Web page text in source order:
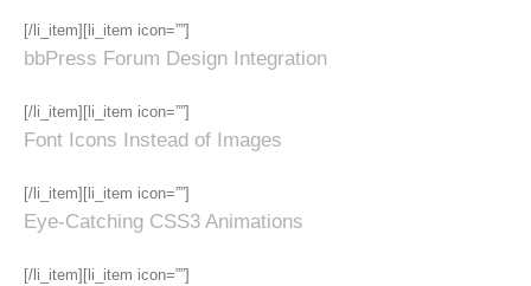
[/li_item][li_item icon=””]
bbPress Forum Design Integration
[/li_item][li_item icon=””]
Font Icons Instead of Images
[/li_item][li_item icon=””]
Eye-Catching CSS3 Animations
[/li_item][li_item icon=””]